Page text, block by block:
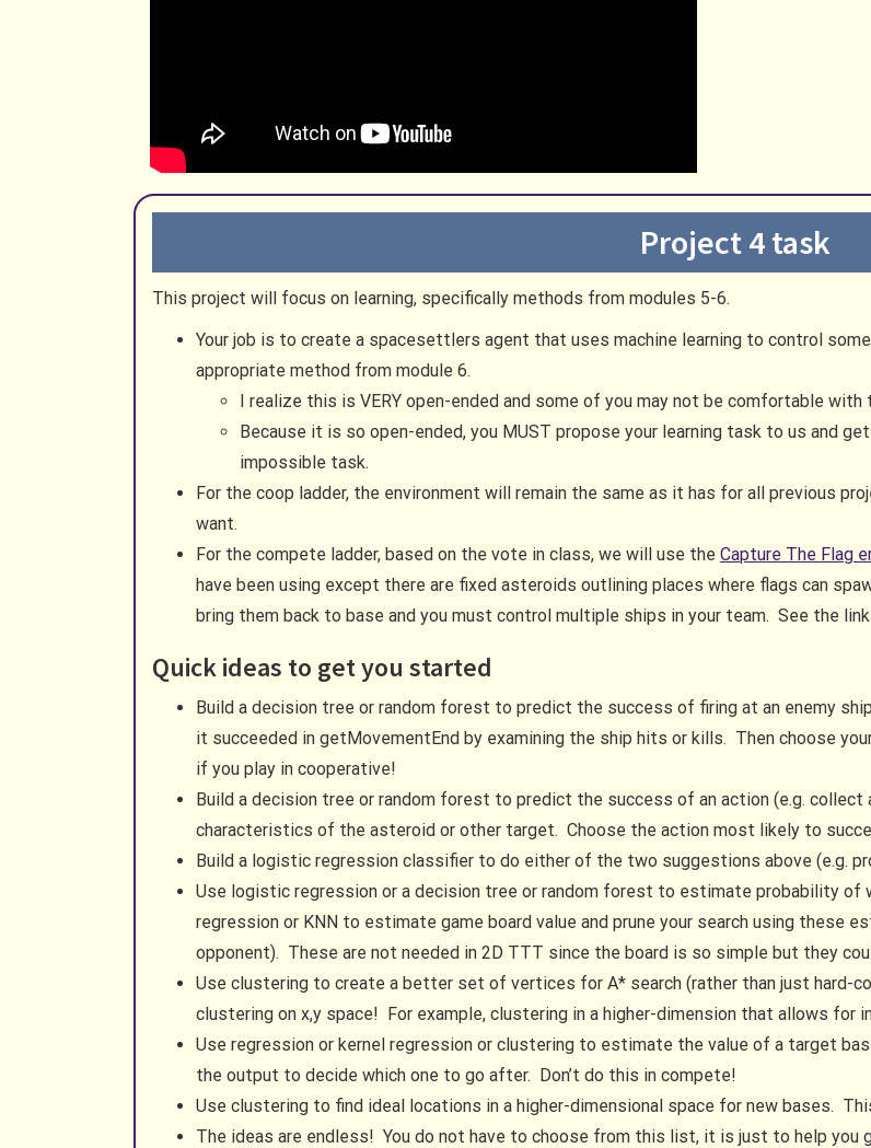
Project 4 task
This project will focus on learning, specifically methods from modules 5-6.
Your job is to create a spacesettlers agent that uses machine learning to control
appropriate method from module 6.
I realize this is VERY open-ended and some of you may not be comfortable
Because it is so open-ended, you MUST propose your learning task to us and
impossible task.
For the coop ladder, the environment will remain the same as it has for all previous
want.
For the compete ladder, based on the vote in class, we will use theCapture The Flag
have been using except there are fixed asteroids outlining places where flags can
bring them back to base and you must control multiple ships in your team. See the
Quick ideas to get you started
Build a decision tree or random forest to predict the success of firing at an enemy
it succeeded in getMovementEnd by examining the ship hits or kills. Then choose
if you play in cooperative!
Build a decision tree or random forest to predict the success of an action (e.g.
characteristics of the asteroid or other target. Choose the action most likely to
Build a logistic regression classifier to do either of the two suggestions above (e.g.
Use logistic regression or a decision tree or random forest to estimate probability of
regression or KNN to estimate game board value and prune your search using these
opponent). These are not needed in 2D TTT since the board is so simple but they
Use clustering to create a better set of vertices for A* search (rather than just hard-
clustering on x,y space! For example, clustering in a higher-dimension that allows for
Use regression or kernel regression or clustering to estimate the value of a target
the output to decide which one to go after. Don’t do this in compete!
Use clustering to find ideal locations in a higher-dimensional space for new bases.
The ideas are endless! You do not have to choose from this list, it is just to help you